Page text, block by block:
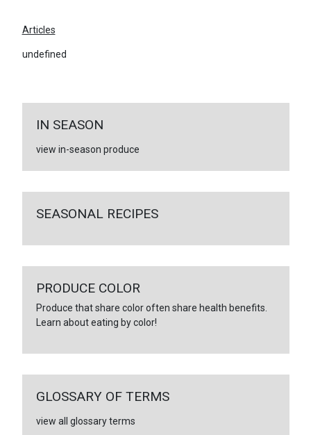
Articles
undefined
IN SEASON
view in-season produce
SEASONAL RECIPES
PRODUCE COLOR
Produce that share color often share health benefits.
Learn about eating by color!
GLOSSARY OF TERMS
view all glossary terms